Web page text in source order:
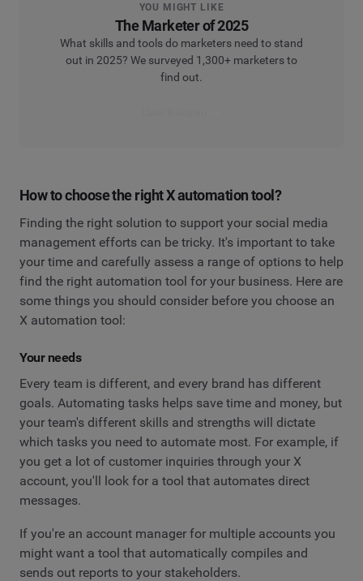
YOU MIGHT LIKE
The Marketer of 2025
What skills and tools do marketers need to stand
out in 2025? We surveyed 1,300+ marketers to
find out.
How to choose the right X automation tool?
Finding the right solution to support your social media
management efforts can be tricky. It's important to take
your time and carefully assess a range of options to help
find the right automation tool for your business. Here are
some things you should consider before you choose an
X automation tool:
Your needs
Every team is different, and every brand has different
goals. Automating tasks helps save time and money, but
your team's different skills and strengths will dictate
which tasks you need to automate most. For example, if
you get a lot of customer inquiries through your X
account, you'll look for a tool that automates direct
messages.
If you're an account manager for multiple accounts you
might want a tool that automatically compiles and
sends out reports to your stakeholders.